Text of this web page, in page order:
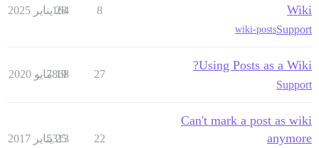
Wiki
Support
wiki-posts
8
164
28 يناير 2025
Using Posts as a Wiki?
Support
27
7868
19 مايو 2020
Can't mark a post as wiki
anymore
22
5313
25 يناير 2017